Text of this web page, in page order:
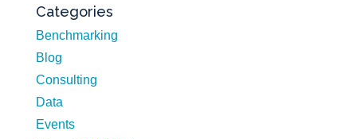
Categories
Benchmarking
Blog
Consulting
Data
Events